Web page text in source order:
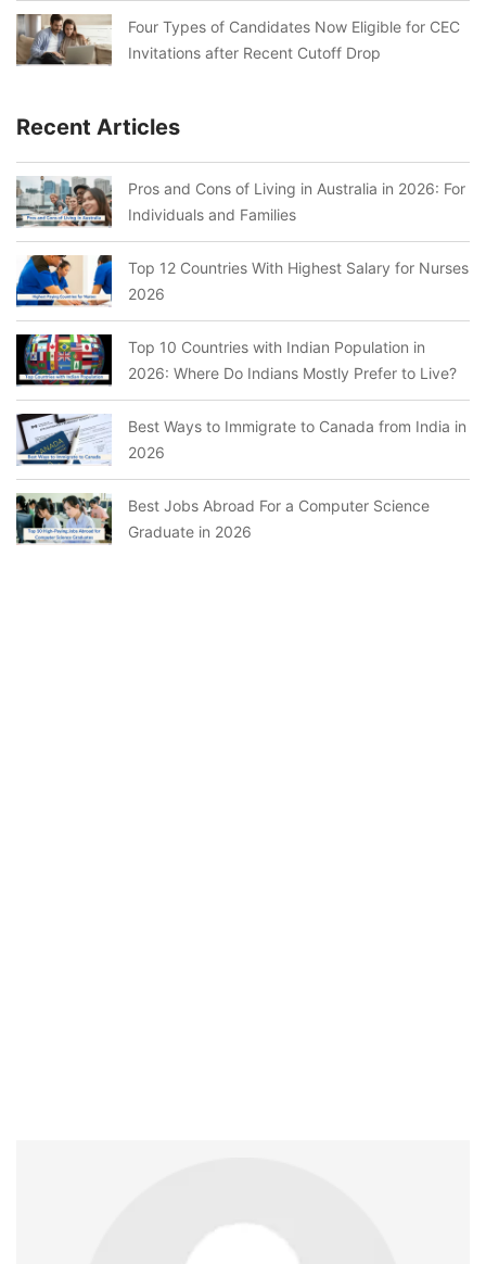
Four Types of Candidates Now Eligible for CEC
Invitations after Recent Cutoff Drop
Recent Articles
Pros and Cons of Living in Australia in 2026: For
Individuals and Families
Top 12 Countries With Highest Salary for Nurses
2026
Top 10 Countries with Indian Population in
2026: Where Do Indians Mostly Prefer to Live?
Best Ways to Immigrate to Canada from India in
2026
Best Jobs Abroad For a Computer Science
Graduate in 2026